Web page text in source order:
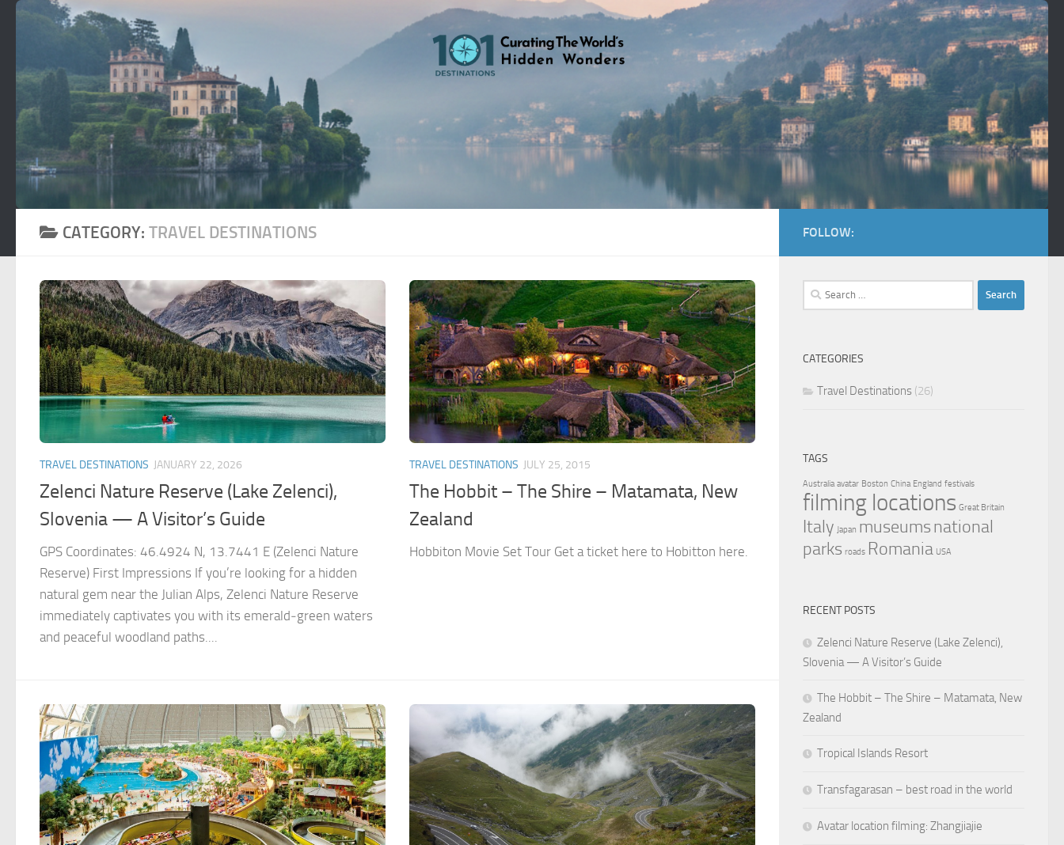
Skip to content
CATEGORY: TRAVEL DESTINATIONS
TRAVEL DESTINATIONS JANUARY 22, 2026
Zelenci Nature Reserve (Lake Zelenci),
Slovenia — A Visitor’s Guide
GPS Coordinates: 46.4924 N, 13.7441 E (Zelenci Nature
Reserve) First Impressions If you’re looking for a hidden
natural gem near the Julian Alps, Zelenci Nature Reserve
immediately captivates you with its emerald‑green waters
and peaceful woodland paths....
TRAVEL DESTINATIONS JULY 25, 2015
The Hobbit – The Shire – Matamata, New
Zealand
Hobbiton Movie Set Tour Get a ticket here to Hobitton here.
FOLLOW:
Search
for:
CATEGORIES
Travel Destinations (26)
TAGS
Australia avatar Boston China England festivals
filming locations Great Britain
Italy Japan museumsnational
parks roads Romania USA
RECENT POSTS
Zelenci Nature Reserve (Lake Zelenci),
Slovenia — A Visitor’s Guide
The Hobbit – The Shire – Matamata, New
Zealand
Tropical Islands Resort
Transfagarasan – best road in the world
Avatar location filming: Zhangjiajie